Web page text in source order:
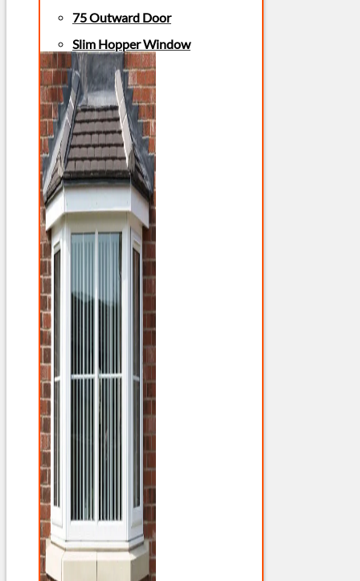
75 Outward Door
Slim Hopper Window